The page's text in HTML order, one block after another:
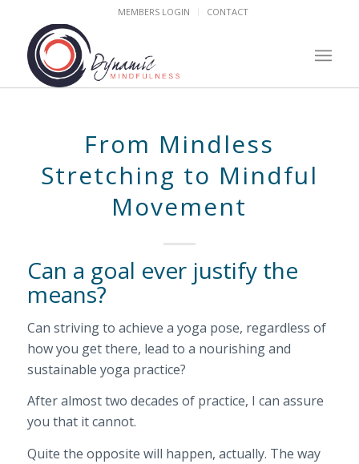
MEMBERS LOGIN CONTACT
From Mindless
Stretching to Mindful
Movement
Can a goal ever justify the
means?
Can striving to achieve a yoga pose, regardless of
how you get there, lead to a nourishing and
sustainable yoga practice?
After almost two decades of practice, I can assure
you that it cannot.
Quite the opposite will happen, actually. The way